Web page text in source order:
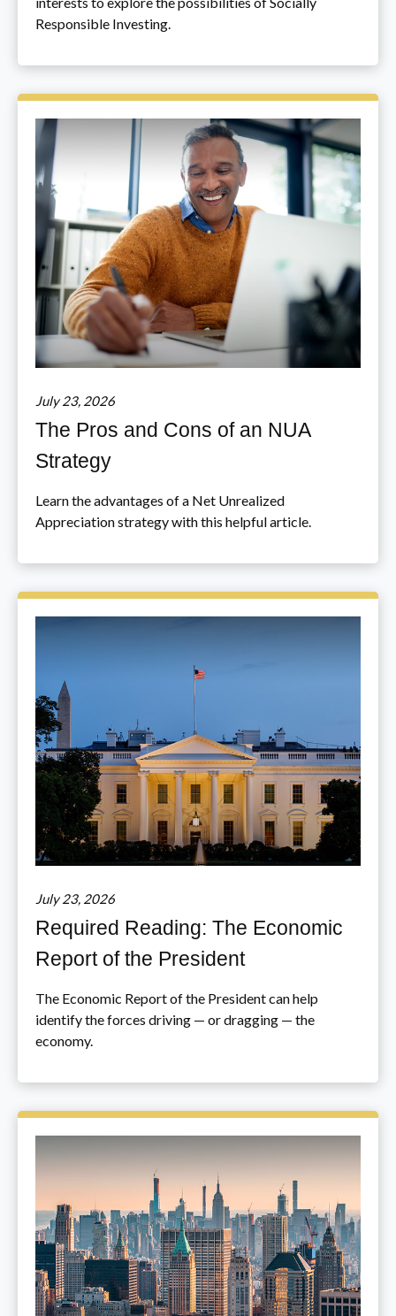
Responsible Investing.
July 23, 2026
The Pros and Cons of an NUA
Strategy
Learn the advantages of a Net Unrealized
Appreciation strategy with this helpful article.
July 23, 2026
Required Reading: The Economic
Report of the President
The Economic Report of the President can help
identify the forces driving — or dragging — the
economy.